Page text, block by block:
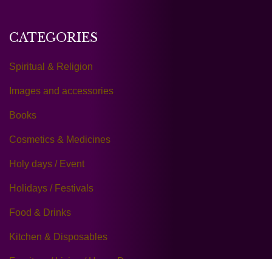
CATEGORIES
Spiritual & Religion
Images and accessories
Books
Cosmetics & Medicines
Holy days / Event
Holidays / Festivals
Food & Drinks
Kitchen & Disposables